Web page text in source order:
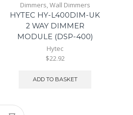
Dimmers,Wall Dimmers
HYTEC HY-L400DIM-UK
2 WAY DIMMER
MODULE (DSP-400)
Hytec
$22.92
ADD TO BASKET